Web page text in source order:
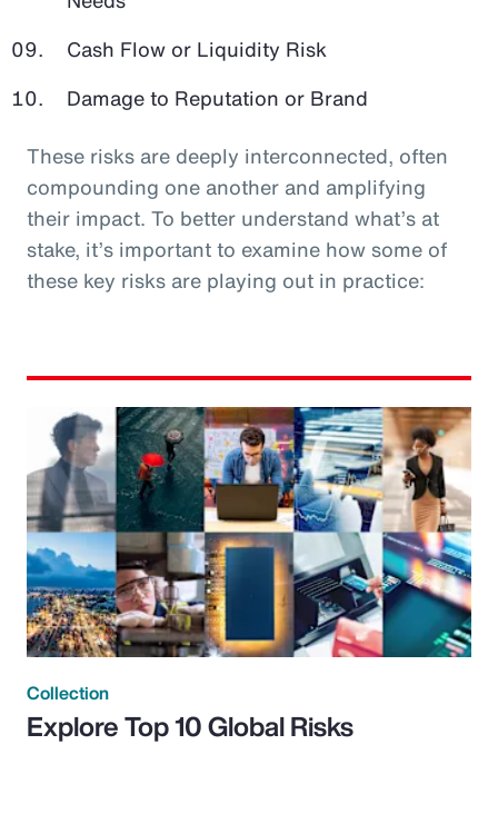
Cash Flow or Liquidity Risk
Damage to Reputation or Brand
These risks are deeply interconnected, often
compounding one another and amplifying
their impact. To better understand what’s at
stake, it’s important to examine how some of
these key risks are playing out in practice:
Collection
Explore Top 10 Global Risks